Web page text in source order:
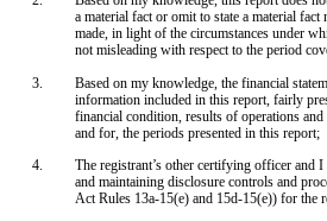
a material fact or omit to state a material fact
made, in light of the circumstances under
not misleading with respect to the period
3.
Based on my knowledge, the financial
information included in this report, fairly
financial condition, results of operations
and for, the periods presented in this report;
4.
The registrant’s other certifying officer and
and maintaining disclosure controls and
Act Rules 13a-15(e) and 15d-15(e)) for the